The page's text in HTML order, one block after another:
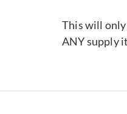
This will only
ANY supply